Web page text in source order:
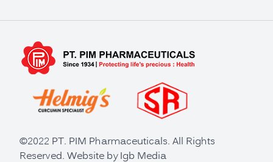
©2022 PT. PIM Pharmaceuticals. All Rights
Reserved. Website byIgb Media